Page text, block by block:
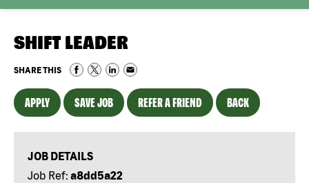
SHIFT LEADER
SHARE THIS
APPLY SAVE JOB REFER A FRIEND BACK
JOB DETAILS
Job Ref: a8dd5a22